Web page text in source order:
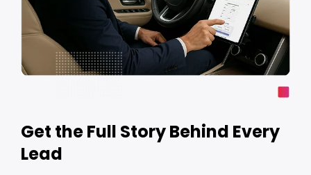
Get the Full Story Behind Every
Lead